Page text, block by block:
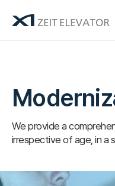
We provide a
irrespective of age, in a